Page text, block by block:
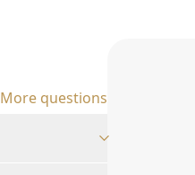
More questions